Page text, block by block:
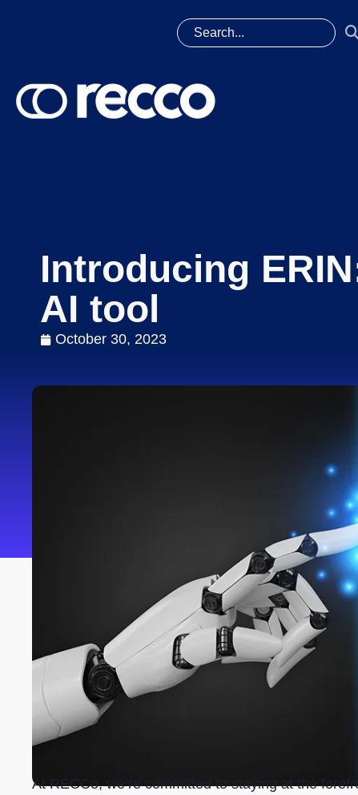
Introducing
AI tool
October 30, 2023
At RECCo, we’re committed to staying at the